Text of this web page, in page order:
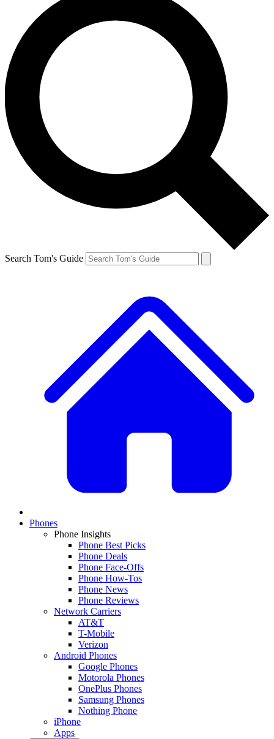
Search Tom's Guide
Phones
Phone Insights
Phone Best Picks
Phone Deals
Phone Face-Offs
Phone How-Tos
Phone News
Phone Reviews
Network Carriers
AT&T
T-Mobile
Verizon
Android Phones
Google Phones
Motorola Phones
OnePlus Phones
Samsung Phones
Nothing Phone
iPhone
Apps